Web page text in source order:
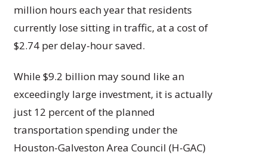
million hours each year that residents
currently lose sitting in traffic, at a cost of
$2.74 per delay-hour saved.
While $9.2 billion may sound like an
exceedingly large investment, it is actually
just 12 percent of the planned
transportation spending under the
Houston-Galveston Area Council (H-GAC)